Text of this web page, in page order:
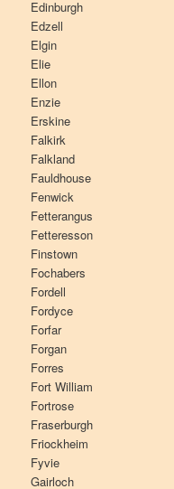
Edinburgh
Edzell
Elgin
Elie
Ellon
Enzie
Erskine
Falkirk
Falkland
Fauldhouse
Fenwick
Fetterangus
Fetteresson
Finstown
Fochabers
Fordell
Fordyce
Forfar
Forgan
Forres
Fort William
Fortrose
Fraserburgh
Friockheim
Fyvie
Gairloch